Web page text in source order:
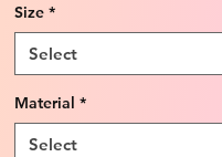
Size *
Select
Material *
Select